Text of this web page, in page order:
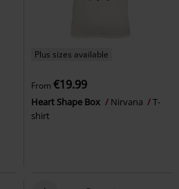
Plus sizes available
From €19.99
Heart Shape Box Nirvana
T-
shirt